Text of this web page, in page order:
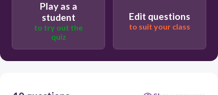
Play as a
student
to try out the
quiz
Edit questions
to suit your class